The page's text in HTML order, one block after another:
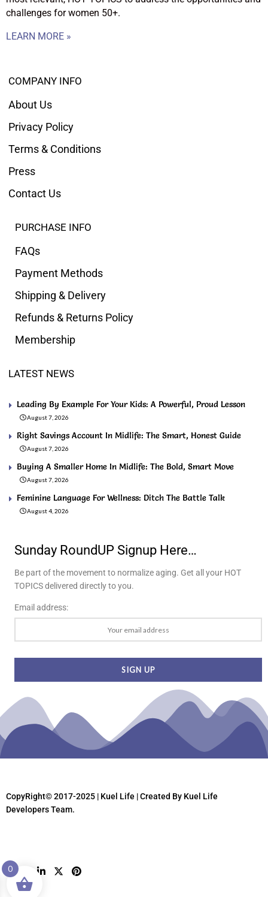
challenges for women 50+.
LEARN MORE »
COMPANY INFO
About Us
Privacy Policy
Terms & Conditions
Press
Contact Us
PURCHASE INFO
FAQs
Payment Methods
Shipping & Delivery
Refunds & Returns Policy
Membership
LATEST NEWS
Leading By Example For Your Kids: A Powerful, Proud Lesson
August 7, 2026
Right Savings Account In Midlife: The Smart, Honest Guide
August 7, 2026
Buying A Smaller Home In Midlife: The Bold, Smart Move
August 7, 2026
Feminine Language For Wellness: Ditch The Battle Talk
August 4, 2026
Sunday RoundUP Signup Here…
Be part of the movement to normalize aging. Get all your HOT
TOPICS delivered directly to you.
Email address:
CopyRight© 2017-2025 | Kuel Life | Created By Kuel Life
Developers Team.
0